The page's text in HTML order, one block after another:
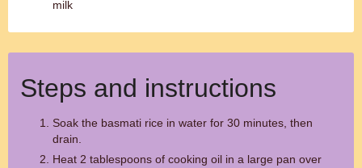
milk
Steps and instructions
Soak the basmati rice in water for 30 minutes, then
drain.
Heat 2 tablespoons of cooking oil in a large pan over